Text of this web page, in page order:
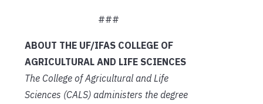
###
ABOUT THE UF/IFAS COLLEGE OF
AGRICULTURAL AND LIFE SCIENCES
The College of Agricultural and Life
Sciences (CALS) administers the degree